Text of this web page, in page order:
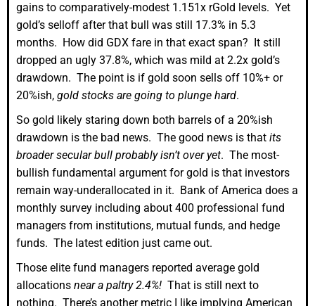
gains to comparatively-modest 1.151x rGold levels. Yet
gold’s selloff after that bull was still 17.3% in 5.3
months. How did GDX fare in that exact span? It still
dropped an ugly 37.8%, which was mild at 2.2x gold’s
drawdown. The point is if gold soon sells off 10%+ or
20%ish, gold stocks are going to plunge hard.
So gold likely staring down both barrels of a 20%ish
drawdown is the bad news. The good news is that its
broader secular bull probably isn’t over yet. The most-
bullish fundamental argument for gold is that investors
remain way-underallocated in it. Bank of America does a
monthly survey including about 400 professional fund
managers from institutions, mutual funds, and hedge
funds. The latest edition just came out.
Those elite fund managers reported average gold
allocations near a paltry 2.4%! That is still next to
nothing. There’s another metric I like implying American